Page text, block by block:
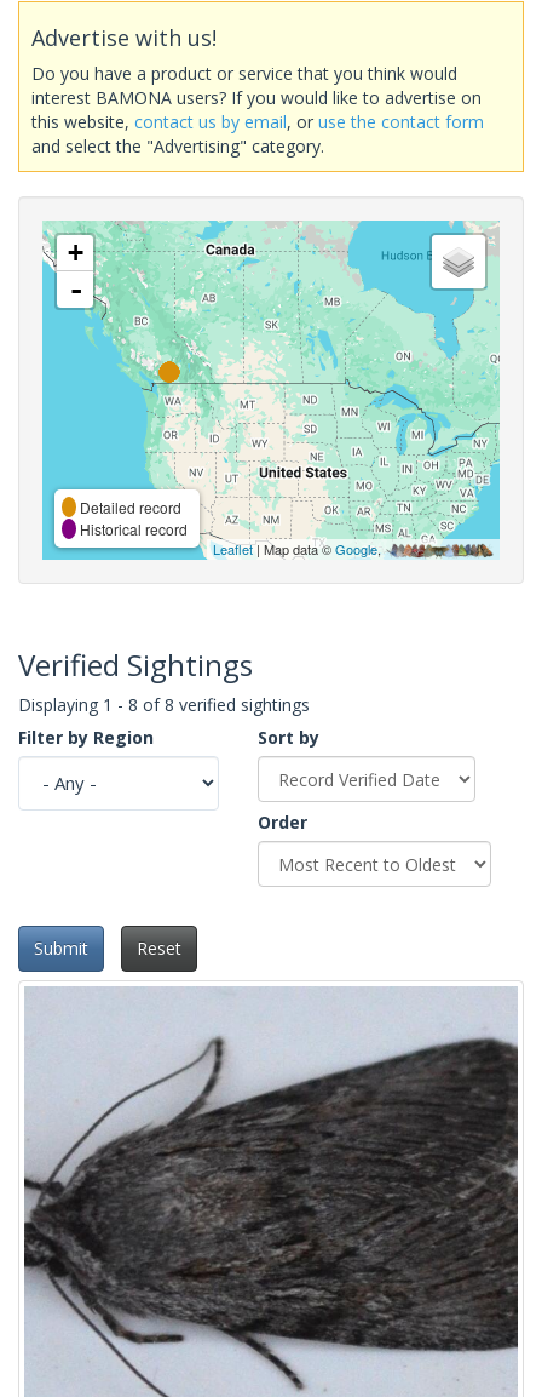
Advertise with us!
Do you have a product or service that you think would
interest BAMONA users? If you would like to advertise on
this website, contact us by email, or use the contact form
and select the "Advertising" category.
+
-
Detailed record
Historical record
Leaflet| Map data ©Google,
Verified Sightings
Displaying 1 - 8 of 8 verified sightings
Filter by Region
Sort by
Order
Submit Reset